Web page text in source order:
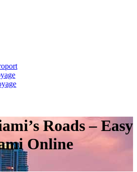
Roads – Easy
Online